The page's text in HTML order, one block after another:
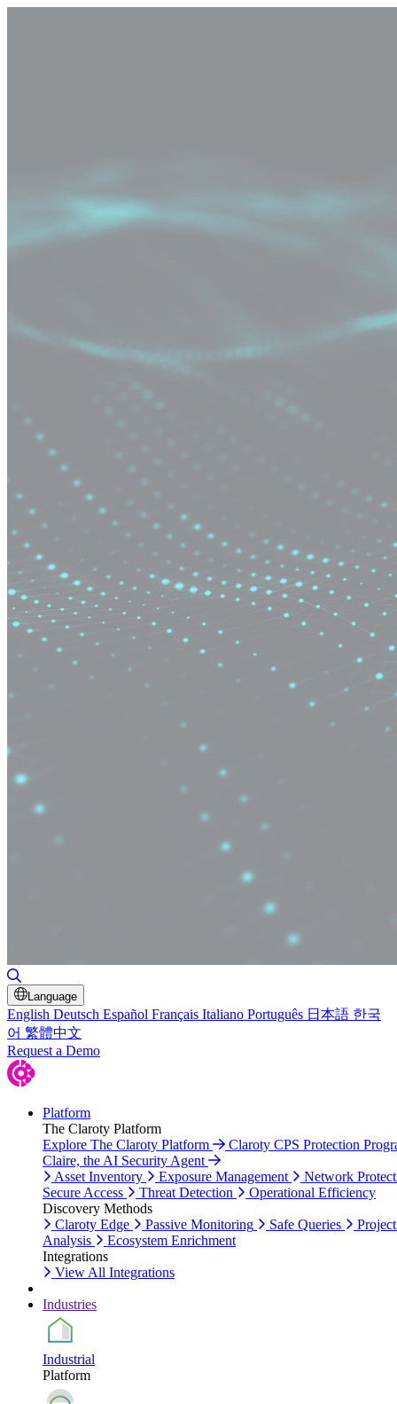
Language
English Deutsch Español Français Italiano Português 日本語 한국
어 繁體中文
Request a Demo
Platform
The Claroty Platform
Explore The Claroty Platform
Claroty CPS Protection
Claire, the AI Security Agent
Asset Inventory
Exposure Management
Network
Secure Access
Threat Detection
Operational Efficiency
Discovery Methods
Claroty Edge
Passive Monitoring Safe Queries
Analysis
Ecosystem Enrichment
Integrations
View All Integrations
Industries
Industrial
Platform